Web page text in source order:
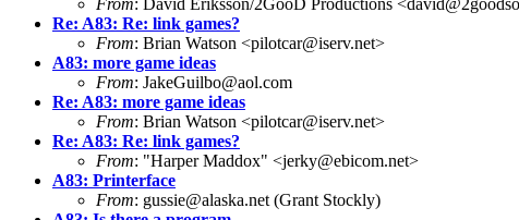
From: David Eriksson/2GooD Productions
Re: A83: Re: link games?
From: Brian Watson <pilotcar@iserv.net>
A83: more game ideas
From: JakeGuilbo@aol.com
Re: A83: more game ideas
From: Brian Watson <pilotcar@iserv.net>
Re: A83: Re: link games?
From: "Harper Maddox" <jerky@ebicom.net>
A83: Printerface
From: gussie@alaska.net (Grant Stockly)